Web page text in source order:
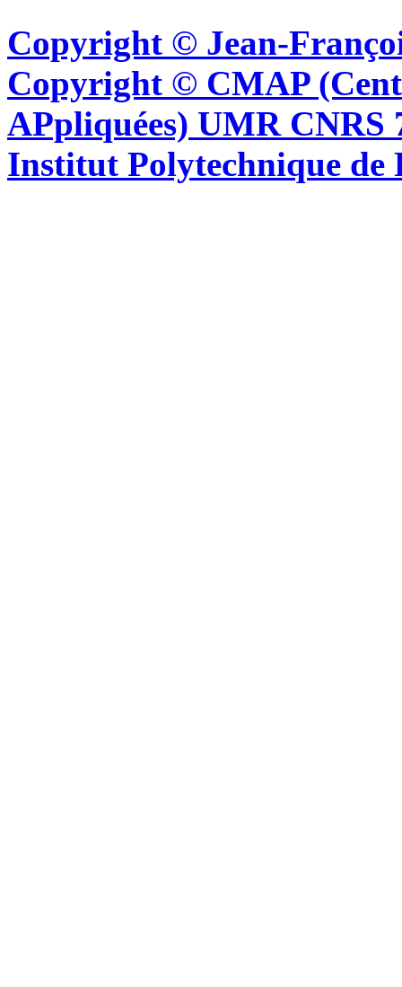
Copyright © Jean-
Copyright © CMAP
APpliquées) UMR CNRS
Institut Polytechnique de